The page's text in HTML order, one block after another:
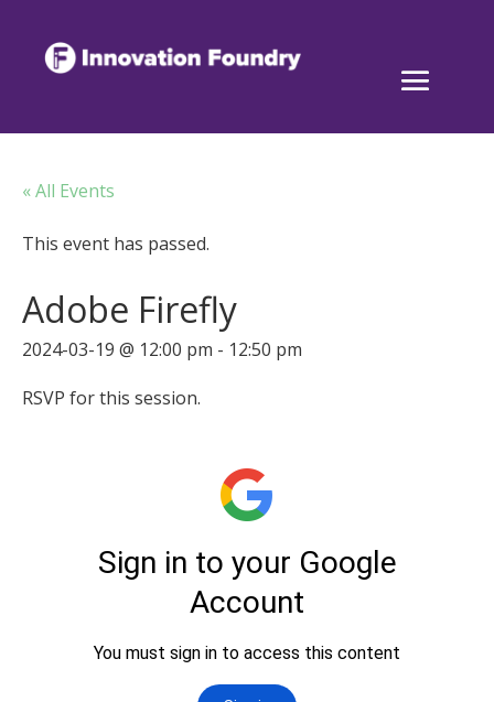
« All Events
This event has passed.
Adobe Firefly
2024-03-19 @ 12:00 pm - 12:50 pm
RSVP for this session.